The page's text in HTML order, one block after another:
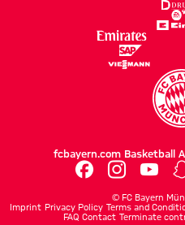
fcbayern.com Basketball
© FC Bayern
Imprint Privacy Policy Terms and
FAQ Contact Terminate